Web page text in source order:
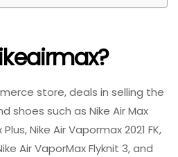
store, deals in selling the
shoes such as Nike Air Max
Nike Air Vapormax 2021 FK,
Air VaporMax Flyknit 3, and